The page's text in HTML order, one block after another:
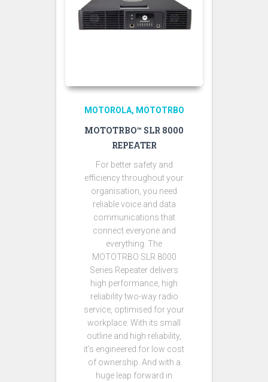
MOTOROLA MOTOTRBO
MOTOTRBO™ SLR 8000
REPEATER
For better safety and
efficiency throughout your
organisation, you need
reliable voice and data
communications that
connect everyone and
everything. The
MOTOTRBO SLR 8000
Series Repeater delivers
high performance, high
reliability two-way radio
service, optimised for your
workplace. With its small
outline and high reliability,
it’s engineered for low cost
of ownership. And with a
huge leap forward in